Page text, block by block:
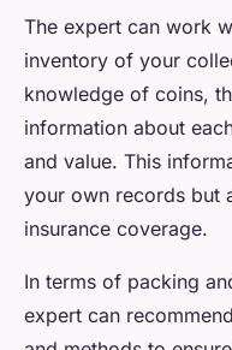
The expert can work
inventory of your
knowledge of coins,
information about
and value. This
your own records but
insurance coverage.
In terms of packing
expert can